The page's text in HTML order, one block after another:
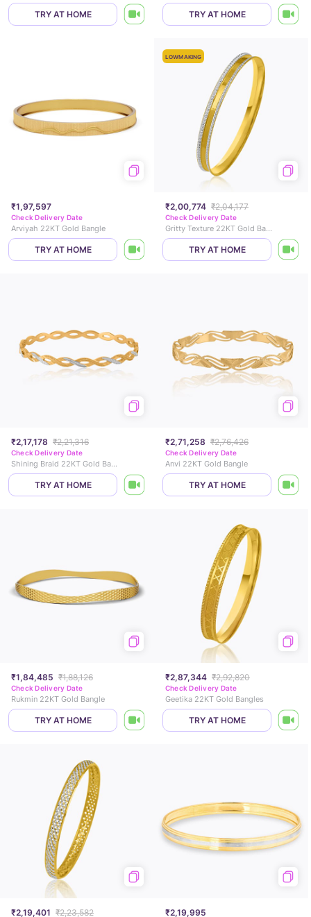
TRY AT HOME TRY AT HOME
₹1,97,597
Check Delivery Date
Arviyah 22KT Gold Bangle
TRY AT HOME
LOWMAKING
₹2,00,774 ₹2,04,177
Check Delivery Date
Gritty Texture 22KT Gold Bangle
TRY AT HOME
₹2,17,178 ₹2,21,316
Check Delivery Date
Shining Braid 22KT Gold Bangle
TRY AT HOME
₹2,71,258 ₹2,76,426
Check Delivery Date
Anvi 22KT Gold Bangle
TRY AT HOME
₹1,84,485 ₹1,88,126
Check Delivery Date
Rukmin 22KT Gold Bangle
TRY AT HOME
₹2,87,344 ₹2,92,820
Check Delivery Date
Geetika 22KT Gold Bangles
TRY AT HOME
₹2,19,401 ₹2,23,582 ₹2,19,995